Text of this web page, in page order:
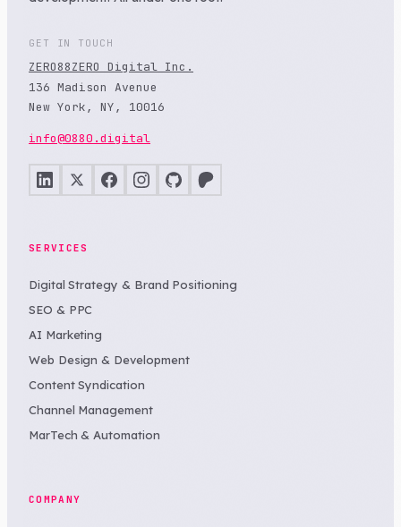
GET IN TOUCH
ZERO88ZERO Digital Inc.
136 Madison Avenue
New York, NY, 10016
info@0880.digital
SERVICES
Digital Strategy & Brand Positioning
SEO & PPC
AI Marketing
Web Design & Development
Content Syndication
Channel Management
MarTech & Automation
COMPANY